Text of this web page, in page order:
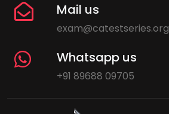
Mail us
exam@catestseries.org
Whatsapp us
+91 89688 09705